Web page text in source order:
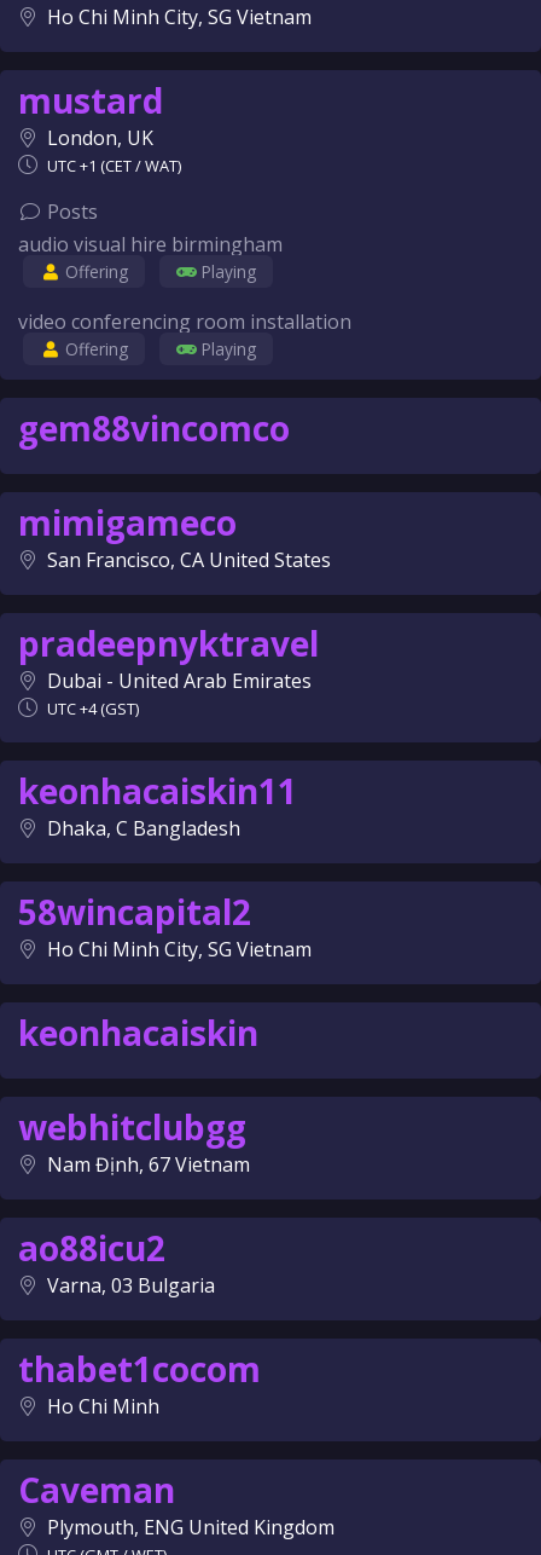
Ho Chi Minh City, SG Vietnam
mustard
London, UK
UTC +1 (CET / WAT)
Posts
audio visual hire birmingham
Offering Playing
video conferencing room installation
Offering Playing
gem88vincomco
mimigameco
San Francisco, CA United States
pradeepnyktravel
Dubai - United Arab Emirates
UTC +4 (GST)
keonhacaiskin11
Dhaka, C Bangladesh
58wincapital2
Ho Chi Minh City, SG Vietnam
keonhacaiskin
webhitclubgg
Nam Định, 67 Vietnam
ao88icu2
Varna, 03 Bulgaria
thabet1cocom
Ho Chi Minh
Caveman
Plymouth, ENG United Kingdom